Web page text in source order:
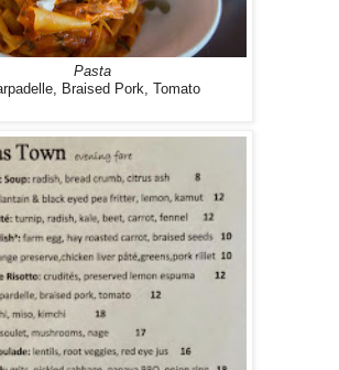
Pasta
Braised Pork, Tomato